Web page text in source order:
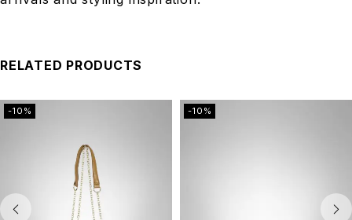
RELATED PRODUCTS
-10% -10%